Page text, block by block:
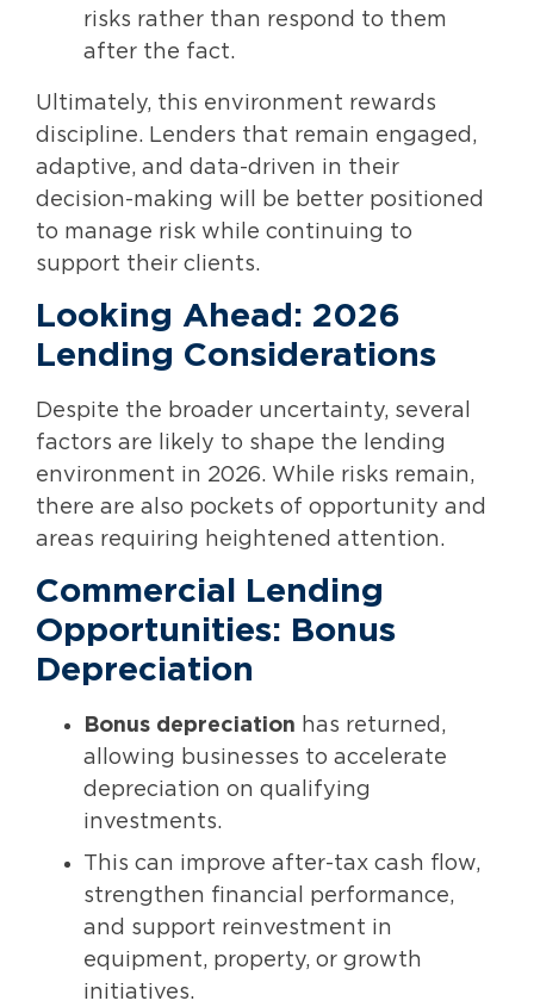
risks rather than respond to them
after the fact.
Ultimately, this environment rewards
discipline. Lenders that remain engaged,
adaptive, and data-driven in their
decision-making will be better positioned
to manage risk while continuing to
support their clients.
Looking Ahead: 2026
Lending Considerations
Despite the broader uncertainty, several
factors are likely to shape the lending
environment in 2026. While risks remain,
there are also pockets of opportunity and
areas requiring heightened attention.
Commercial Lending
Opportunities: Bonus
Depreciation
Bonus depreciation has returned,
allowing businesses to accelerate
depreciation on qualifying
investments.
This can improve after-tax cash flow,
strengthen financial performance,
and support reinvestment in
equipment, property, or growth
initiatives.